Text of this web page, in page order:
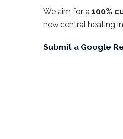
We aim for a 100%
new central heating
Submit a Google